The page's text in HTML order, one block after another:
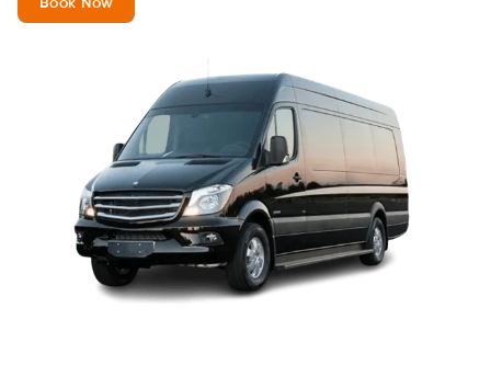
Book Now